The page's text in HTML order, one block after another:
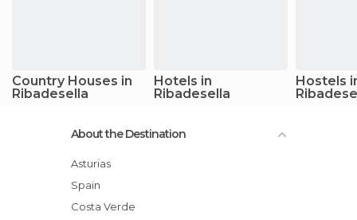
Country Houses in
Ribadesella
Hotels in
Ribadesella
Hostels
About the Destination
Asturias
Spain
Costa Verde